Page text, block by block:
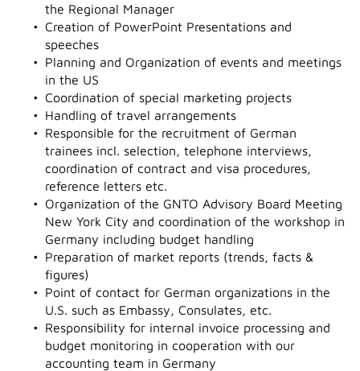
the Regional Manager
Creation of PowerPoint Presentations and
speeches
Planning and Organization of events and meetings
in the US
Coordination of special marketing projects
Handling of travel arrangements
Responsible for the recruitment of German
trainees incl. selection, telephone interviews,
coordination of contract and visa procedures,
reference letters etc.
Organization of the GNTO Advisory Board Meeting
New York City and coordination of the workshop in
Germany including budget handling
Preparation of market reports (trends, facts &
figures)
Point of contact for German organizations in the
U.S. such as Embassy, Consulates, etc.
Responsibility for internal invoice processing and
budget monitoring in cooperation with our
accounting team in Germany